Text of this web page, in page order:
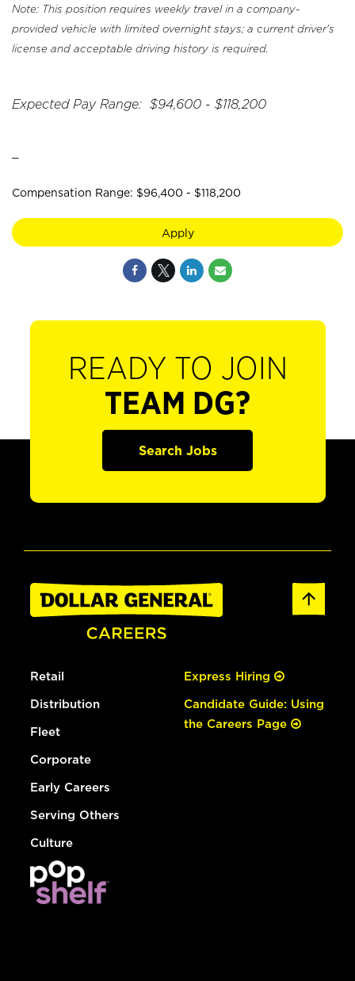
Note: This position requires weekly travel in a company-
provided vehicle with limited overnight stays; a current driver's
license and acceptable driving history is required.
Expected Pay Range: $94,600 - $118,200
Compensation Range: $96,400 - $118,200
Apply
READY TO JOIN
TEAM DG?
Search Jobs
Retail
Distribution
Fleet
Corporate
Early Careers
Serving Others
Culture
Express Hiring
Candidate Guide: Using
the Careers Page